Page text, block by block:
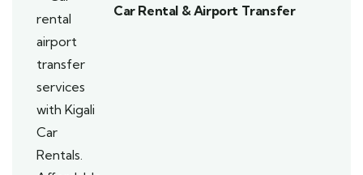
Car Rental & Airport Transfer